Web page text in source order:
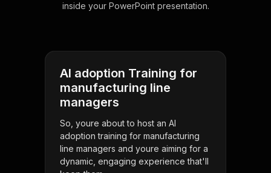
inside your PowerPoint presentation.
AI adoption Training for
manufacturing line
managers
So, youre about to host an AI
adoption training for manufacturing
line managers and youre aiming for a
dynamic, engaging experience that'll